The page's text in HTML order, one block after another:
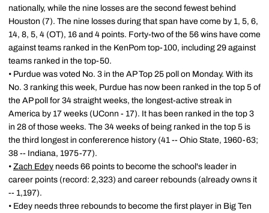
nationally, while the nine losses are the second fewest behind
Houston (7). The nine losses during that span have come by 1, 5, 6,
14, 8, 5, 4 (OT), 16 and 4 points. Forty-two of the 56 wins have come
against teams ranked in the KenPom top-100, including 29 against
teams ranked in the top-50.
• Purdue was voted No. 3 in the AP Top 25 poll on Monday. With its
No. 3 ranking this week, Purdue has now been ranked in the top 5 of
the AP poll for 34 straight weeks, the longest-active streak in
America by 17 weeks (UConn - 17). It has been ranked in the top 3
in 28 of those weeks. The 34 weeks of being ranked in the top 5 is
the third longest in confererence history (41 -- Ohio State, 1960-63;
38 -- Indiana, 1975-77).
• Zach Edey needs 66 points to become the school's leader in
career points (record: 2,323) and career rebounds (already owns it
-- 1,197).
• Edey needs three rebounds to become the first player in Big Ten